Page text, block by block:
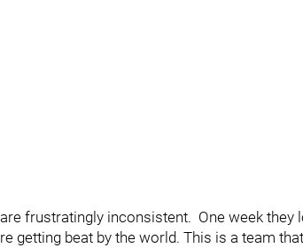
frustratingly inconsistent. One week they
getting beat by the world. This is a team